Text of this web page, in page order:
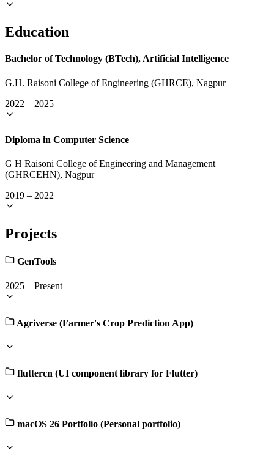
Education
Bachelor of Technology (BTech), Artificial Intelligence
G.H. Raisoni College of Engineering (GHRCE), Nagpur
2022 – 2025
Diploma in Computer Science
G H Raisoni College of Engineering and Management
(GHRCEHN), Nagpur
2019 – 2022
Projects
GenTools
2025 – Present
Agriverse (Farmer's Crop Prediction App)
fluttercn (UI component library for Flutter)
macOS 26 Portfolio (Personal portfolio)